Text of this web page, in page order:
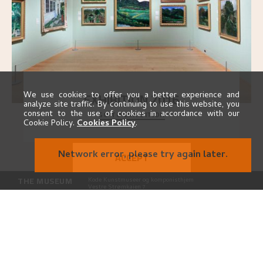
EXHIBITION 2016
Delve into the complete overview of Astrup’s
exhibitions, from his first painting in a group ex
GO TO EXHIBITION
Vestre Strømkaien 7
We use cookies to offer you a better experience and
analyze site traffic. By continuing to use this website, you
consent to the use of cookies in accordance with our
Cookie Policy. Cookies Policy.
ACCEPT
Network error, please try again later.